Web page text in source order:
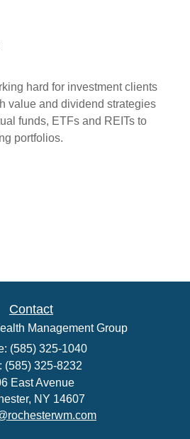
hard for investment clients
value and dividend strategies
funds, ETFs and REITs to
portfolios.
Contact
Management Group
(585) 325-1040
(585) 325-8232
East Avenue
NY 14607